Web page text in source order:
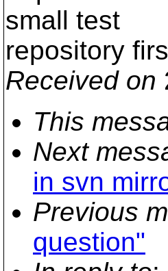
small test
repository
Received on
This
Next
in svn
Previous
question"